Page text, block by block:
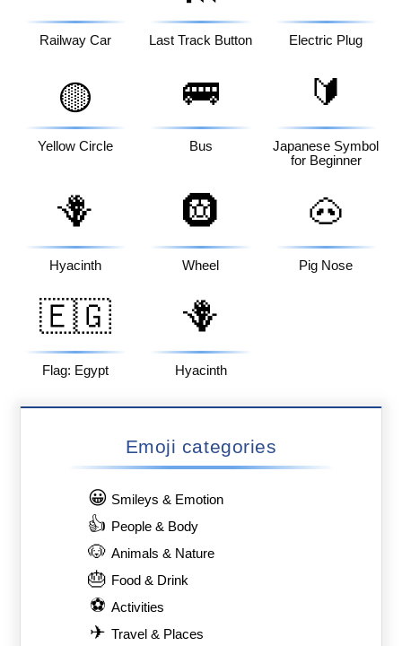
Railway Car Last Track Button Electric Plug
🟡
Yellow Circle
🚌
Bus
🔰
Japanese Symbol
for Beginner
🪻
Hyacinth
🛞
Wheel
🐽
Pig Nose
🇪🇬
Flag: Egypt
🪻
Hyacinth
Emoji categories
😀 Smileys & Emotion
👍 People & Body
🐶 Animals & Nature
🎂 Food & Drink
⚽ Activities
✈ Travel & Places